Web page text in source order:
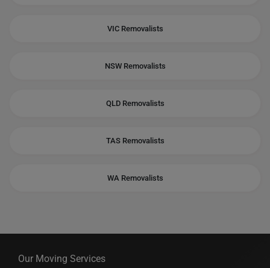
VIC Removalists
NSW Removalists
QLD Removalists
TAS Removalists
WA Removalists
Our Moving Services